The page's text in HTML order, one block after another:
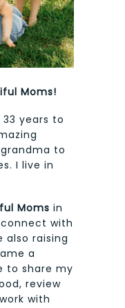
Moms!
years to
to
I live in
Moms in
with
also raising
a
to share my
review
with